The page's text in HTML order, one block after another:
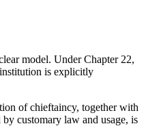
model. Under Chapter 22,
is explicitly
of chieftaincy, together with
customary law and usage, is